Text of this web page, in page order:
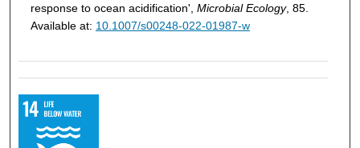
response to ocean acidification', Microbial Ecology, 85.
Available at: 10.1007/s00248-022-01987-w